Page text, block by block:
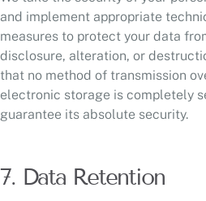
and implement appropriate
measures to protect your data
disclosure, alteration, or
that no method of transmission
electronic storage is completely
guarantee its absolute security.
7. Data Retention